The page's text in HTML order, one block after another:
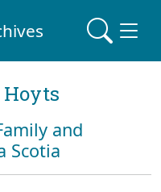
Hoyts
and
Scotia